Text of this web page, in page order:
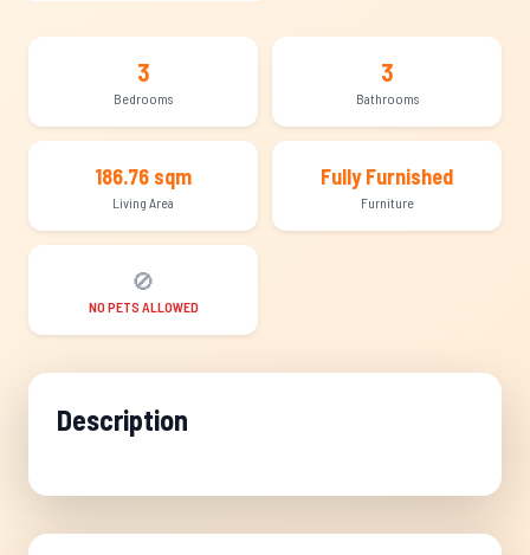
3
Bedrooms
3
Bathrooms
186.76 sqm
Living Area
Fully Furnished
Furniture
🚫
NO PETS ALLOWED
Description